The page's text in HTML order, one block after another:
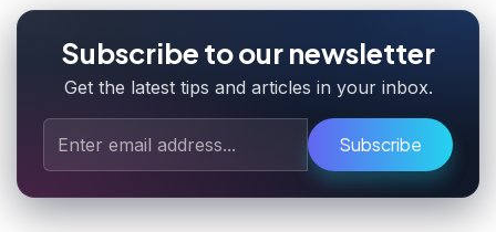
Subscribe to our newsletter
Get the latest tips and articles in your inbox.
Subscribe